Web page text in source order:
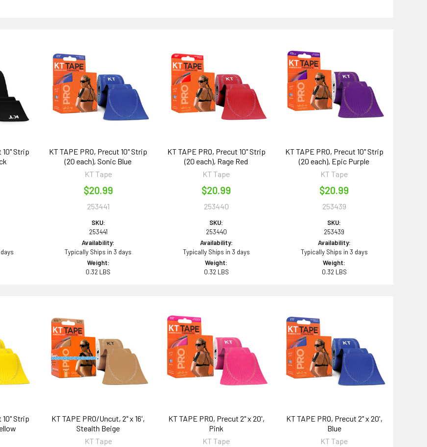
10" Strip
KT TAPE PRO, Precut 10" Strip
(20 each), Sonic Blue
KT Tape
$20.99
253441
SKU:
253441
Availability:
Typically Ships in 3 days
Weight:
0.32 LBS
KT TAPE PRO, Precut 10" Strip
(20 each), Rage Red
KT Tape
$20.99
253440
SKU:
253440
Availability:
Typically Ships in 3 days
Weight:
0.32 LBS
KT TAPE PRO, Precut 10" Strip
(20 each), Epic Purple
KT Tape
$20.99
253439
SKU:
253439
Availability:
Typically Ships in 3 days
Weight:
0.32 LBS
10" Strip
KT TAPE PRO/Uncut, 2" x 16',
Stealth Beige
KT Tape
KT TAPE PRO, Precut 2" x 20',
Pink
KT Tape
KT TAPE PRO, Precut 2" x 20',
Blue
KT Tape